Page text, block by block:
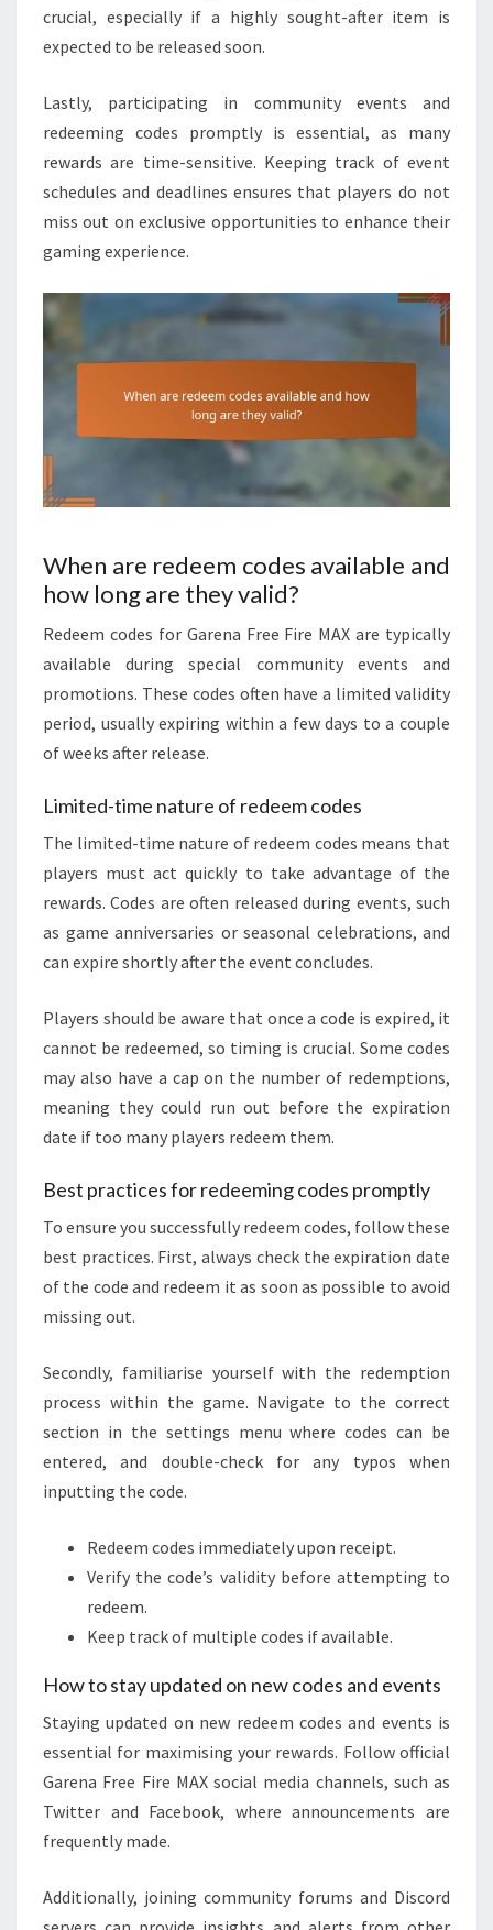
crucial, especially if a highly sought-after item is
expected to be released soon.
Lastly, participating in community events and
redeeming codes promptly is essential, as many
rewards are time-sensitive. Keeping track of event
schedules and deadlines ensures that players do not
miss out on exclusive opportunities to enhance their
gaming experience.
When are redeem codes available and
how long are they valid?
Redeem codes for Garena Free Fire MAX are typically
available during special community events and
promotions. These codes often have a limited validity
period, usually expiring within a few days to a couple
of weeks after release.
Limited-time nature of redeem codes
The limited-time nature of redeem codes means that
players must act quickly to take advantage of the
rewards. Codes are often released during events, such
as game anniversaries or seasonal celebrations, and
can expire shortly after the event concludes.
Players should be aware that once a code is expired, it
cannot be redeemed, so timing is crucial. Some codes
may also have a cap on the number of redemptions,
meaning they could run out before the expiration
date if too many players redeem them.
Best practices for redeeming codes promptly
To ensure you successfully redeem codes, follow these
best practices. First, always check the expiration date
of the code and redeem it as soon as possible to avoid
missing out.
Secondly, familiarise yourself with the redemption
process within the game. Navigate to the correct
section in the settings menu where codes can be
entered, and double-check for any typos when
inputting the code.
Redeem codes immediately upon receipt.
Verify the code’s validity before attempting to
redeem.
Keep track of multiple codes if available.
How to stay updated on new codes and events
Staying updated on new redeem codes and events is
essential for maximising your rewards. Follow official
Garena Free Fire MAX social media channels, such as
Twitter and Facebook, where announcements are
frequently made.
Additionally, joining community forums and Discord